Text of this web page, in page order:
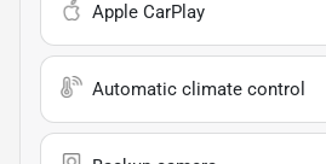
Apple CarPlay
Automatic climate control